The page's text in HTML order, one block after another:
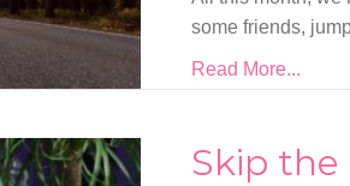
some friends,
Read More...
Skip the